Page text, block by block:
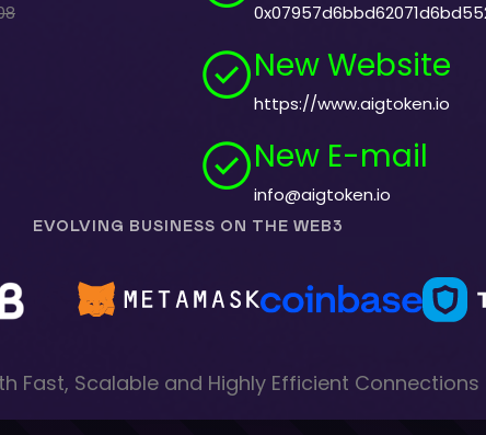
New Website
https://www.aigtoken.io
New E-mail
info@aigtoken.io
EVOLVING BUSINESS ON THE WEB3
Fast, Scalable and Highly Efficient